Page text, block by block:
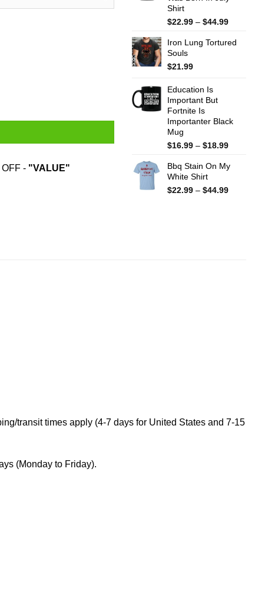
- "VALUE"
Shirt
$22.99 – $44.99Price
$22.99
Iron Lung Tortured
Souls
$21.99
Education Is
Important But
Fortnite Is
Importanter Black
Mug
$16.99 – $18.99Price
$16.99
$18.99
Bbq Stain On My
White Shirt
$22.99 – $44.99Price
transit times apply (4-7 days for United States and 7-15
(Monday to Friday).